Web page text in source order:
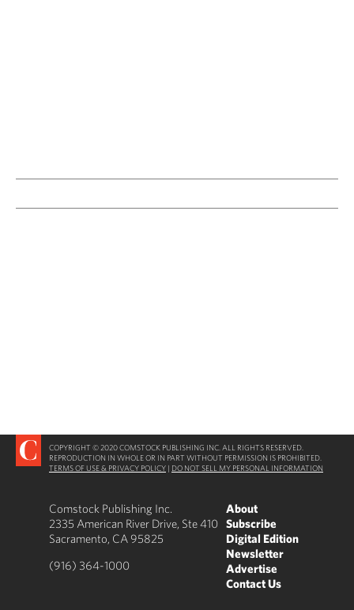
COPYRIGHT © 2020 COMSTOCK PUBLISHING INC. ALL RIGHTS RESERVED.
REPRODUCTION IN WHOLE OR IN PART WITHOUT PERMISSION IS PROHIBITED.
TERMS OF USE & PRIVACY POLICY | DO NOT SELL MY PERSONAL INFORMATION
Comstock Publishing Inc.
2335 American River Drive, Ste 410
Sacramento, CA 95825
(916) 364-1000
About
Subscribe
Digital Edition
Newsletter
Advertise
Contact Us